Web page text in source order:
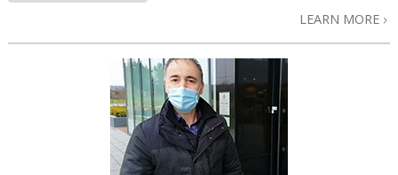
LEARN MORE